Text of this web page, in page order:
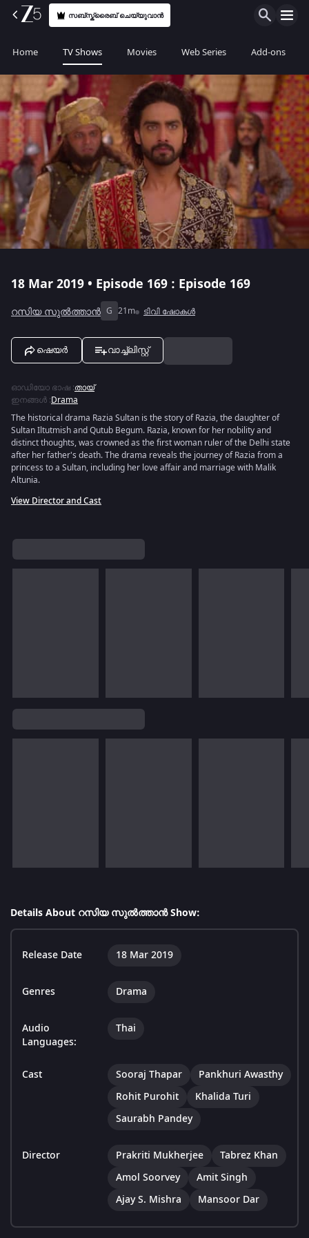
സബ്സ്ക്രൈബ് ചെയ്യുവാൻ
Home TV Shows Movies Web Series Add-ons
18 Mar 2019 • Episode 169 : Episode 169
റസിയ സുൽത്താൻ G 21m ടിവി ഷോകൾ
ഷെയർ വാച്ച്ലിസ്റ്റ്
ഓഡിയോ ഭാഷ :തായ്
ഇനങ്ങൾ :Drama
The historical drama Razia Sultan is the story of Razia, the daughter of
Sultan Iltutmish and Qutub Begum. Razia, known for her nobility and
distinct thoughts, was crowned as the first woman ruler of the Delhi state
after her father's death. The drama reveals the journey of Razia from a
princess to a Sultan, including her love affair and marriage with Malik
Altunia.
View Director and Cast
Details About റസിയ സുൽത്താൻ Show:
Release Date 18 Mar 2019
Genres Drama
Audio
Languages:
Thai
Cast Sooraj Thapar
Pankhuri Awasthy
Rohit Purohit
Khalida Turi
Saurabh Pandey
Director Prakriti Mukherjee
Tabrez Khan
Amol Soorvey
Amit Singh
Ajay S. Mishra
Mansoor Dar